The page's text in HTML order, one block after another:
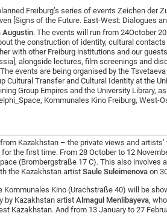
Freiburg’s series of events Zeichen der
[Signs of the Future. East-West: Dialogues
Augustin. The events will run from 24October
the construction of identity, cultural
with other Freiburg institutions and our
alongside lectures, film screenings and
events are being organised by the
Cultural Transfer and Cultural Identity at the
Group Empires and the University Library,
Kommunales Kino Freiburg, West-
Kazakhstan – the private views and
the first time. From 28 October to 12
(Brombergstraße 17 C). This also involves
the Kazakhstan artist Saule Suleimenova on
Kommunales Kino (Urachstraße 40) will be
by Kazakhstan artistAlmagul Menlibayeva,
Kazakhstan. And from 13 January to 27